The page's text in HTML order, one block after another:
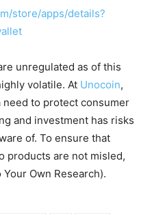
store/apps/details?
unregulated as of this
volatile. At Unocoin,
to protect consumer
and investment has risks
of. To ensure that
products are not misled,
Own Research).